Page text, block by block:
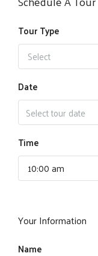
Tour Type
Select
Date
Time
10:00 am
Your Information
Name